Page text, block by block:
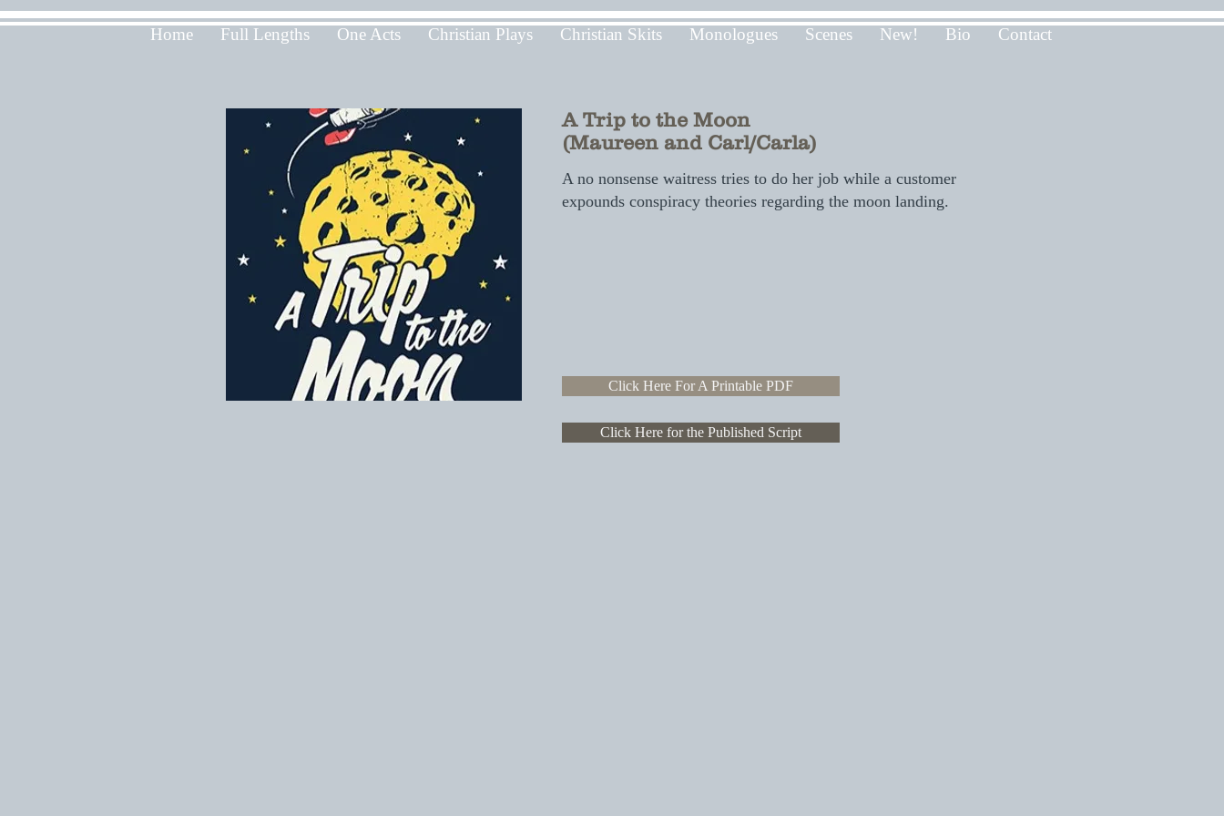
Home Full Lengths One Acts Christian Plays Christian Skits Monologues Scenes New! Bio Contact
A Trip to the Moon
(Maureen and Carl/Carla)
A no nonsense waitress tries to do her job while a customer
expounds conspiracy theories regarding the moon landing.
Click Here For A Printable PDF
Click Here for the Published Script